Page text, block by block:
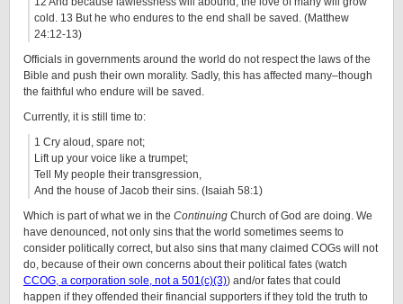
cold. 13 But he who endures to the end shall be saved. (Matthew
24:12-13)
Officials in governments around the world do not respect the laws of the
Bible and push their own morality. Sadly, this has affected many–though
the faithful who endure will be saved.
Currently, it is still time to:
1 Cry aloud, spare not;
Lift up your voice like a trumpet;
Tell My people their transgression,
And the house of Jacob their sins. (Isaiah 58:1)
Which is part of what we in the Continuing Church of God are doing. We
have denounced, not only sins that the world sometimes seems to
consider politically correct, but also sins that many claimed COGs will not
do, because of their own concerns about their political fates (watch
CCOG, a corporation sole, not a 501(c)(3)) and/or fates that could
happen if they offended their financial supporters if they told the truth to